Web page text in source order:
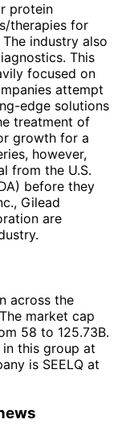
protein
therapies for
industry also
This
focused on
attempt
edge solutions
treatment of
growth for a
however,
from the U.S.
before they
Gilead
are
across the
market cap
58 to 125.73B.
in this group at
is SEELQ at